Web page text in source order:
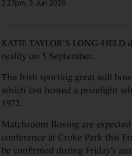
2.27pm, 3 Jun 2026
KATIE TAYLOR’S LONG-
reality on 5 September.
The Irish sporting great will
which last hosted a prizefight
1972.
Matchroom Boxing are
conference at Croke Park this
be confirmed during Friday’s